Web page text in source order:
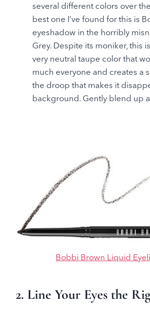
several different colors over
best one I’ve found for this is
eyeshadow in the horribly
Grey. Despite its moniker, this
very neutral taupe color that
much everyone and creates a
the droop that makes it
background. Gently blend up
Bobbi Brown Liquid
2. Line Your Eyes the